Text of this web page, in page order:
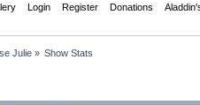
Login Register Donations
Julie» Show Stats